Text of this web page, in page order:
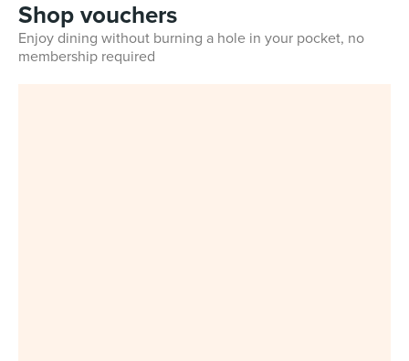
Shop vouchers
Enjoy dining without burning a hole in your pocket, no
membership required